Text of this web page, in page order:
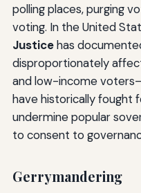
polling places, purging
voting. In the United
Justicehas
disproportionately
and low-income
have historically fought
undermine popular
to consent to
Gerrymandering